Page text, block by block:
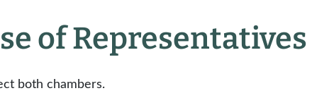
of Representatives
both chambers.